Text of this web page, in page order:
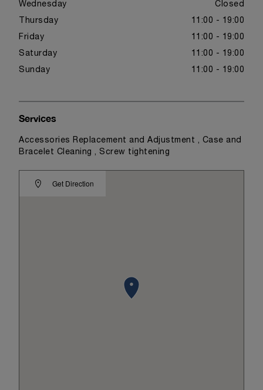
Wednesday Closed
Thursday 11:00 - 19:00
Friday 11:00 - 19:00
Saturday 11:00 - 19:00
Sunday 11:00 - 19:00
Get Direction
Services
Accessories Replacement and Adjustment , Case and
Bracelet Cleaning , Screw tightening